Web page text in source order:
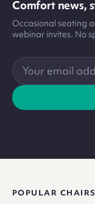
Comfort news,
Occasional seating
webinar invites. No
Your
email
address
POPULAR CHAIRS